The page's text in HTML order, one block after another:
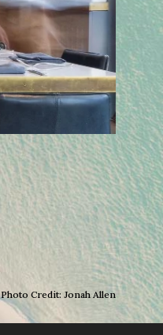
Photo Credit: Jonah Allen